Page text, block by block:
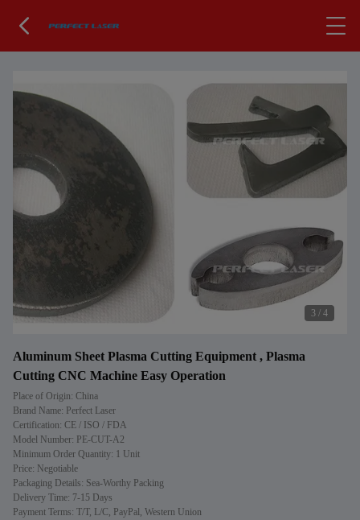
3 / 4
Aluminum Sheet Plasma Cutting Equipment , Plasma
Cutting CNC Machine Easy Operation
Place of Origin: China
Brand Name: Perfect Laser
Certification: CE / ISO / FDA
Model Number: PE-CUT-A2
Minimum Order Quantity: 1 Unit
Price: Negotiable
Packaging Details: Sea-Worthy Packing
Delivery Time: 7-15 Days
Payment Terms: T/T, L/C, PayPal, Western Union